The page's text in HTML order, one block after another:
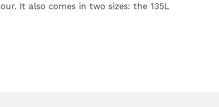
It also comes in two sizes: the 135L